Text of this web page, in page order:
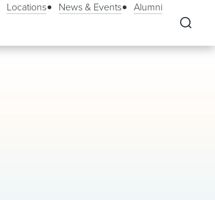
Locations News & Events Alumni